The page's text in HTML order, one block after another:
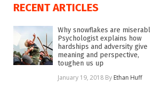
RECENT ARTICLES
Why snowflakes are
Psychologist explains how
hardships and adversity give
meaning and perspective,
toughen us up
January 19, 2018 By Ethan Huff